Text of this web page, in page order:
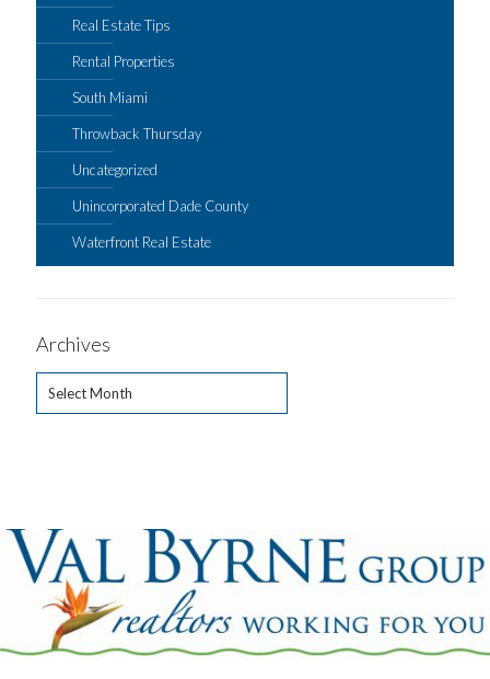
Real Estate Tips
Rental Properties
South Miami
Throwback Thursday
Uncategorized
Unincorporated Dade County
Waterfront Real Estate
Archives